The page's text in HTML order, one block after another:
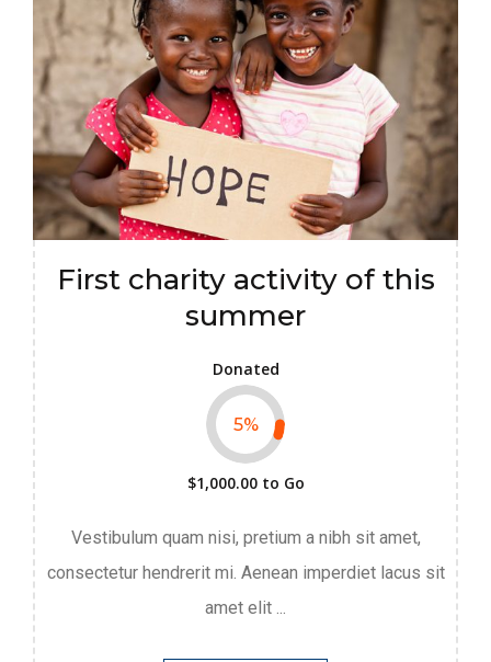
First charity activity of this
summer
Donated
5%
$1,000.00to Go
Vestibulum quam nisi, pretium a nibh sit amet,
consectetur hendrerit mi. Aenean imperdiet lacus sit
amet elit ...